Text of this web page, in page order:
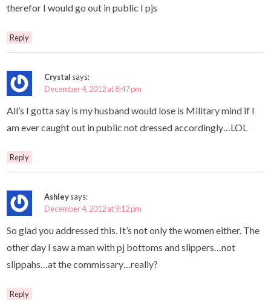
therefor I would go out in public I pjs
Reply
Crystal says:
December 4, 2012 at 8:47 pm
All’s I gotta say is my husband would lose is Military mind if I
am ever caught out in public not dressed accordingly…LOL
Reply
Ashleysays:
December 4, 2012 at 9:12 pm
So glad you addressed this. It’s not only the women either. The
other day I saw a man with pj bottoms and slippers…not
slippahs…at the commissary…really?
Reply